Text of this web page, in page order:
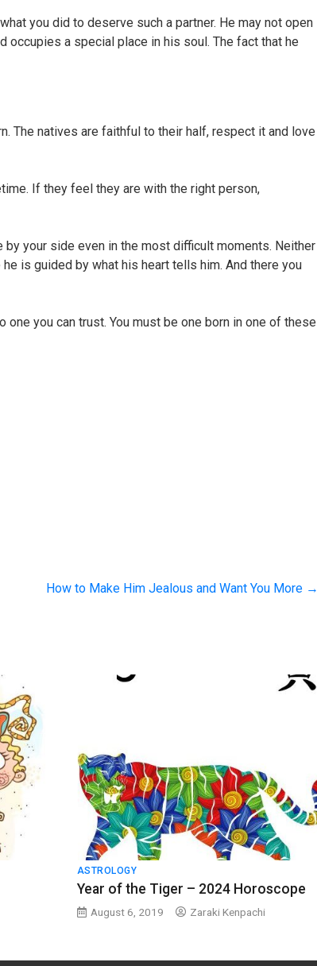
you did to deserve such a partner. He may not open
occupies a special place in his soul. The fact that he
The natives are faithful to their half, respect it and love
If they feel they are with the right person,
your side even in the most difficult moments. Neither
is guided by what his heart tells him. And there you
you can trust. You must be one born in one of these
How to Make Him Jealous and Want You More →
ASTROLOGY
Year of the Tiger – 2024 Horoscope
August 6, 2019 Zaraki Kenpachi